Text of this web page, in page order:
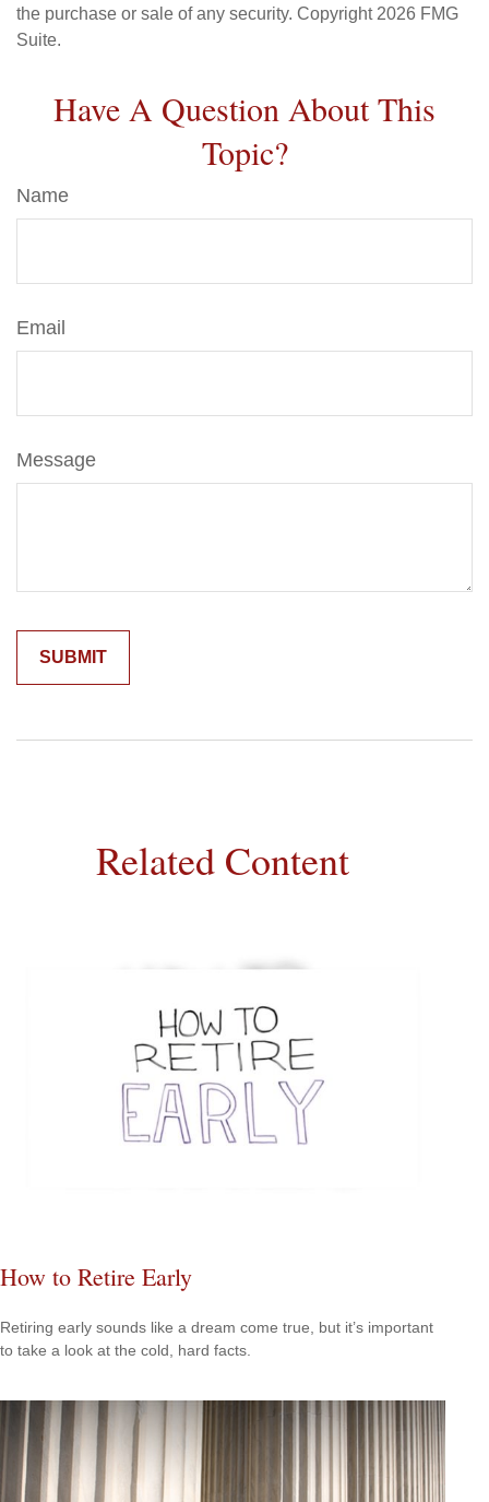
the purchase or sale of any security. Copyright 2026 FMG
Suite.
Have A Question About This
Topic?
Name
Email
Message
Related Content
How to Retire Early
Retiring early sounds like a dream come true, but it’s important
to take a look at the cold, hard facts.